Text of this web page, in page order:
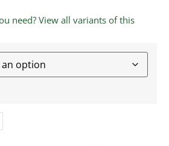
need? View all variants of this